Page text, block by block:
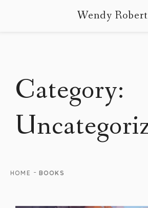
Wendy
Category:
HOME - BOOKS